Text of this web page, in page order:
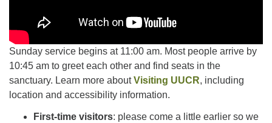
Sunday service begins at 11:00 am. Most people arrive by
10:45 am to greet each other and find seats in the
sanctuary. Learn more aboutVisiting UUCR, including
location and accessibility information.
First-time visitors: please come a little earlier so we